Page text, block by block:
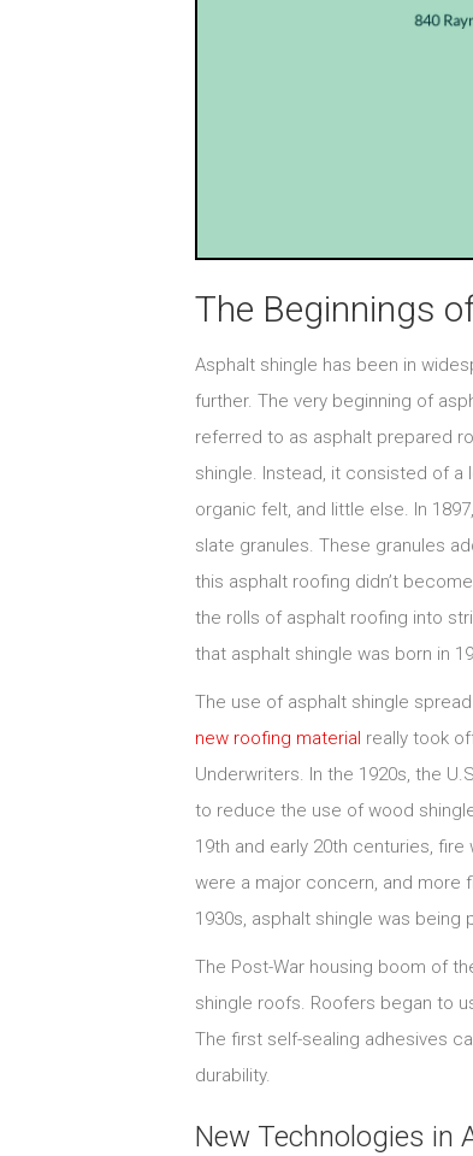
The Beginnings
Asphalt shingle has been in
further. The very beginning of
referred to as asphalt prepared
shingle. Instead, it consisted of a
organic felt, and little else. In
slate granules. These granules
this asphalt roofing didn’t
the rolls of asphalt roofing into
that asphalt shingle was born in
The use of asphalt shingle
new roofing material really took
Underwriters. In the 1920s, the
to reduce the use of wood
19th and early 20th centuries,
were a major concern, and more
1930s, asphalt shingle was
The Post-War housing boom of
shingle roofs. Roofers began to
The first self-sealing adhesives
durability.
New Technologies in